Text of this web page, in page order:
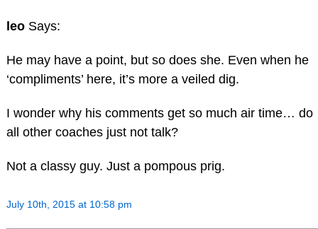
leo Says:
He may have a point, but so does she. Even when he
‘compliments’ here, it’s more a veiled dig.
I wonder why his comments get so much air time… do
all other coaches just not talk?
Not a classy guy. Just a pompous prig.
July 10th, 2015 at 10:58 pm